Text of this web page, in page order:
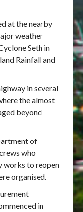
at the nearby
weather
Seth in
Rainfall and
in several
the almost
beyond
of
who
works to reopen
organised.
in